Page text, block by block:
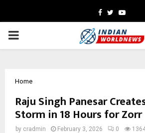
Facebook
Twitter
PRIMARY
Home
Raju Singh Panesar
Storm in 18 Hours for Zorr
by cradmin February 3, 2026 0